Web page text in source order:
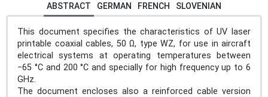
ABSTRACT GERMAN FRENCH SLOVENIAN
This document specifies the characteristics of UV laser
printable coaxial cables, 50 Ω, type WZ, for use in aircraft
electrical systems at operating temperatures between
−65 °C and 200 °C and specially for high frequency up to 6
GHz.
The document encloses also a reinforced cable version